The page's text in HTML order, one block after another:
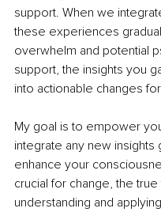
support. When we
these experiences
overwhelm and potential
support, the insights you
into actionable changes
My goal is to empower
integrate any new insights
enhance your
crucial for change, the
understanding and